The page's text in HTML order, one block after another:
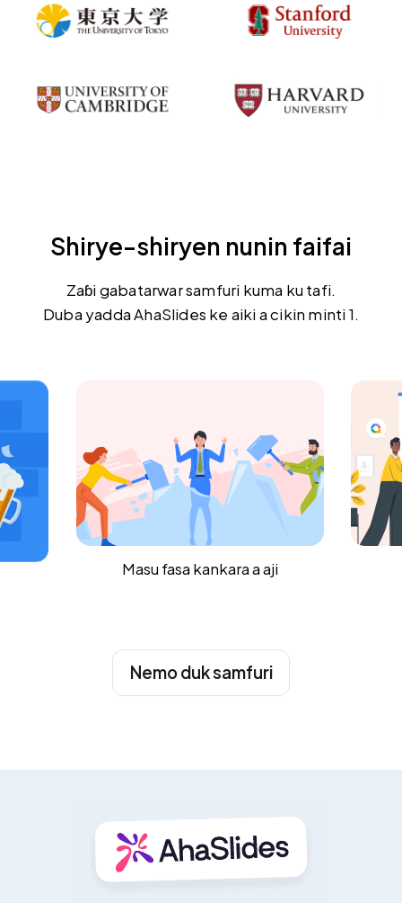
Shirye-shiryen nunin faifai
Zaɓi gabatarwar samfuri kuma ku tafi.
Duba yadda AhaSlides ke aiki a cikin minti 1.
Jirgin ruwa
Nemo duk samfuri